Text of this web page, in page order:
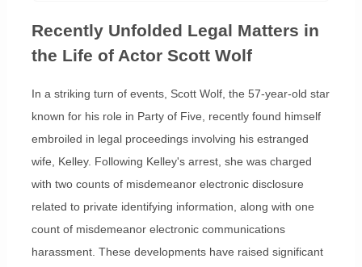
Recently Unfolded Legal Matters in
the Life of Actor Scott Wolf
In a striking turn of events, Scott Wolf, the 57-year-old star
known for his role in Party of Five, recently found himself
embroiled in legal proceedings involving his estranged
wife, Kelley. Following Kelley's arrest, she was charged
with two counts of misdemeanor electronic disclosure
related to private identifying information, along with one
count of misdemeanor electronic communications
harassment. These developments have raised significant